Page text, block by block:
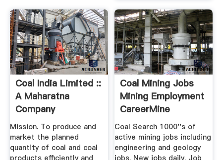
Coal India Limited ::
A Maharatna
Company
Mission. To produce and
market the planned
quantity of coal and coal
products efficiently and
Coal Mining Jobs
Mining Employment
CareerMine
Coal Search 1000''s of
active mining jobs including
engineering and geology
jobs. New jobs daily. Job